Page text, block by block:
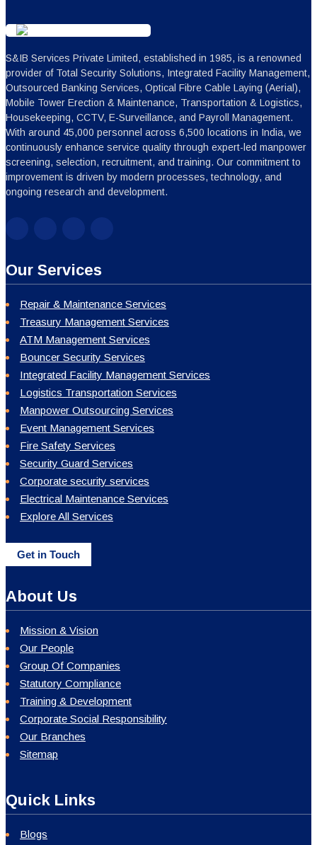
S&IB Services Private Limited, established in 1985, is a renowned
provider of Total Security Solutions, Integrated Facility Management,
Outsourced Banking Services, Optical Fibre Cable Laying (Aerial),
Mobile Tower Erection & Maintenance, Transportation & Logistics,
Housekeeping, CCTV, E-Surveillance, and Payroll Management.
With around 45,000 personnel across 6,500 locations in India, we
continuously enhance service quality through expert-led manpower
screening, selection, recruitment, and training. Our commitment to
improvement is driven by modern processes, technology, and
ongoing research and development.
Our Services
Repair & Maintenance Services
Treasury Management Services
ATM Management Services
Bouncer Security Services
Integrated Facility Management Services
Logistics Transportation Services
Manpower Outsourcing Services
Event Management Services
Fire Safety Services
Security Guard Services
Corporate security services
Electrical Maintenance Services
Explore All Services
Get in Touch
About Us
Mission & Vision
Our People
Group Of Companies
Statutory Compliance
Training & Development
Corporate Social Responsibility
Our Branches
Sitemap
Quick Links
Blogs